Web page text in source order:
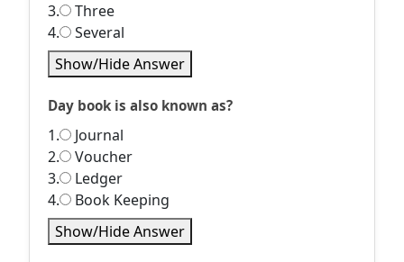
3.
Three
4.
Several
Show/Hide Answer
Day book is also known as?
1.
Journal
2.
Voucher
3.
Ledger
4.
Book Keeping
Show/Hide Answer